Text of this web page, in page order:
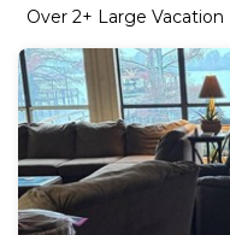
Over 2+ Large